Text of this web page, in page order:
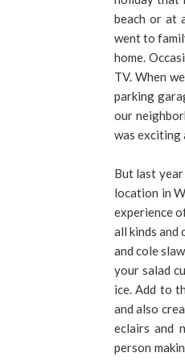
beach or at
went to
home.
TV. When
parking
our
was exciting
But last
location in
experience
all kinds and
and cole
your salad
ice. Add to
and also
eclairs and
person